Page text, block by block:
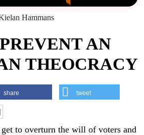
Hammans
AN
THEOCRACY
share tweet
get to overturn the will of voters and